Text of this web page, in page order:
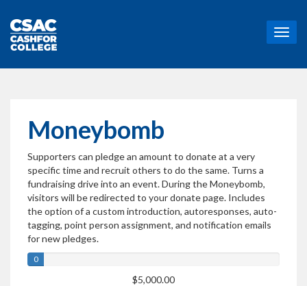
T
o
Moneybomb
Supporters can pledge an amount to donate at a very
specific time and recruit others to do the same. Turns a
fundraising drive into an event. During the Moneybomb,
visitors will be redirected to your donate page. Includes
the option of a custom introduction, autoresponses, auto-
tagging, point person assignment, and notification emails
for new pledges.
0
$5,000.00